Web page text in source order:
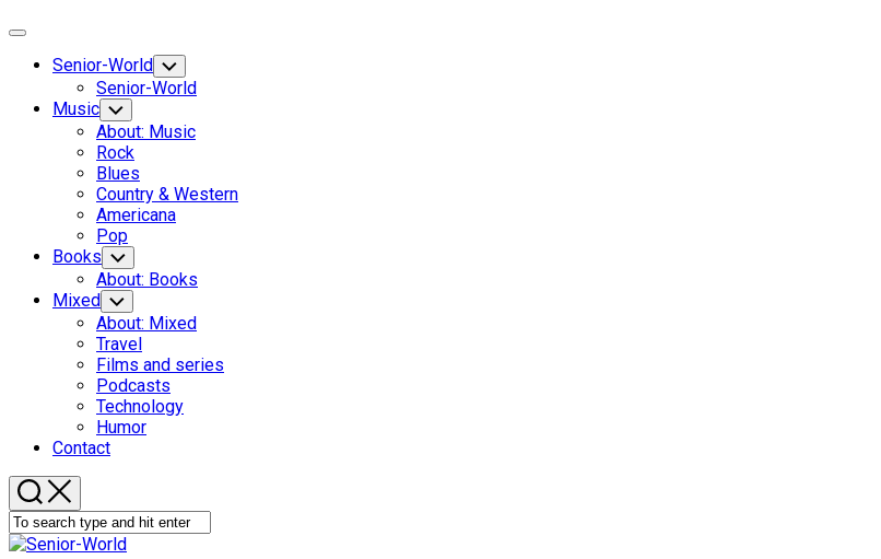
Expand
Senior-World Toggle
Child
Menu
Senior-World
Music Toggle
Child
Menu
About: Music
Rock
Blues
Country & Western
Americana
Pop
Books Toggle
Child
Menu
About: Books
Mixed Toggle
Child
Menu
About: Mixed
Travel
Films and series
Podcasts
Technology
Humor
Contact